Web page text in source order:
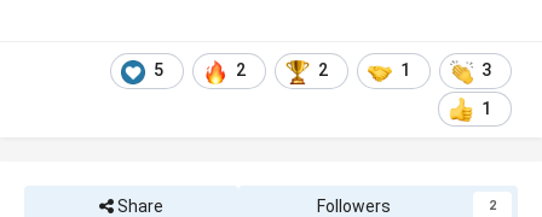
5 2 2 1
3
1
Share Followers 2